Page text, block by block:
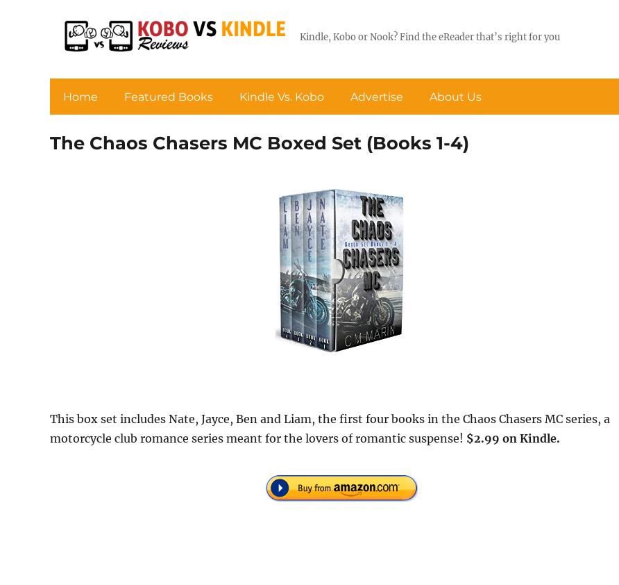
Kindle, Kobo or Nook? Find the eReader that’s right for you
Home Featured Books Kindle Vs. Kobo Advertise About Us
The Chaos Chasers MC Boxed Set (Books 1-4)
This box set includes Nate, Jayce, Ben and Liam, the first four books in the Chaos Chasers MC series, a
motorcycle club romance series meant for the lovers of romantic suspense! $2.99 on Kindle.